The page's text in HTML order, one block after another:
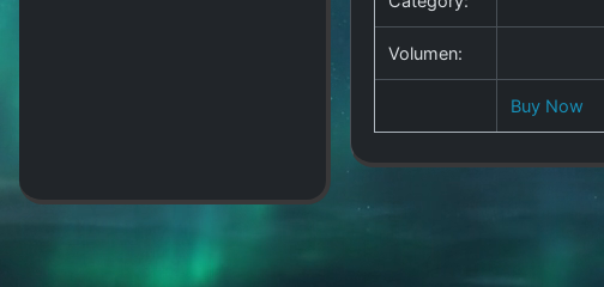
Volumen:
Buy Now